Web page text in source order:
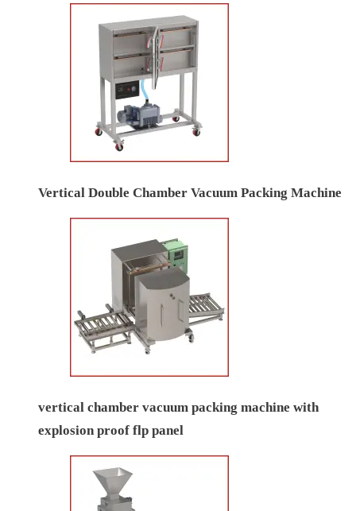
Vertical Double Chamber Vacuum Packing Machine
vertical chamber vacuum packing machine with
explosion proof flp panel